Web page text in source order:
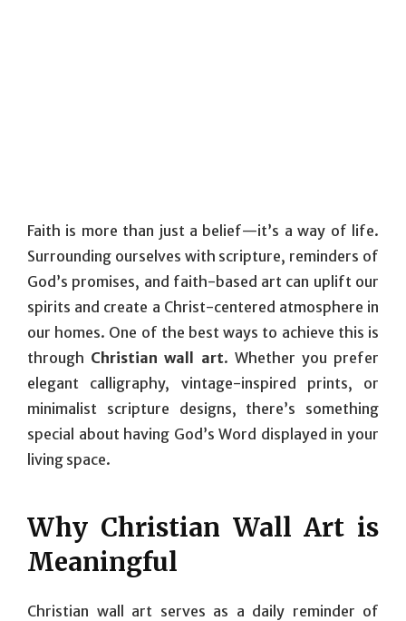
Faith is more than just a belief—it’s a way of life.
Surrounding ourselves with scripture, reminders of
God’s promises, and faith-based art can uplift our
spirits and create a Christ-centered atmosphere in
our homes. One of the best ways to achieve this is
through Christian wall art. Whether you prefer
elegant calligraphy, vintage-inspired prints, or
minimalist scripture designs, there’s something
special about having God’s Word displayed in your
living space.
Why Christian Wall Art is
Meaningful
Christian wall art serves as a daily reminder of